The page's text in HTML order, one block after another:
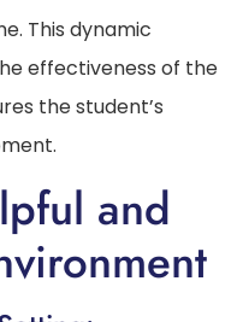
This dynamic
effectiveness of the
the student’s
and